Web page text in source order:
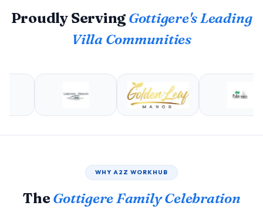
Proudly Serving Gottigere's Leading
Villa Communities
WHY A2Z WORKHUB
The Gottigere Family Celebration